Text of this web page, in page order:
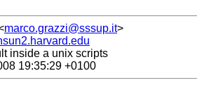
marco.grazzi@sssup.it>
inside a unix scripts
19:35:29 +0100